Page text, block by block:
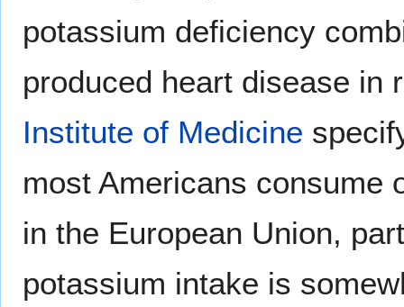
potassium deficiency
produced heart disease in
Institute of Medicine
most Americans consume
in the European Union,
potassium intake is